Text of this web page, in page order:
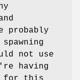
probably
not use
having